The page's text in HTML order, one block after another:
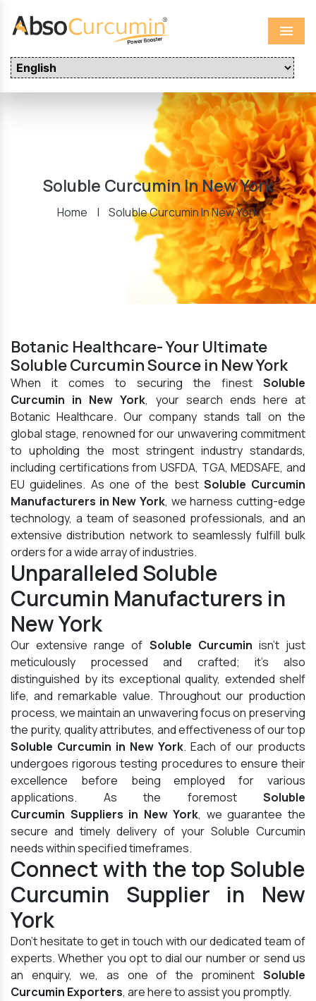
Menu
Soluble Curcumin In New York
Home | Soluble Curcumin In New York
Botanic Healthcare- Your Ultimate
Soluble Curcumin Source in New York
When it comes to securing the finest Soluble
Curcumin in New York, your search ends here at
Botanic Healthcare. Our company stands tall on the
global stage, renowned for our unwavering commitment
to upholding the most stringent industry standards,
including certifications from USFDA, TGA, MEDSAFE, and
EU guidelines. As one of the best Soluble Curcumin
Manufacturers in New York, we harness cutting-edge
technology, a team of seasoned professionals, and an
extensive distribution network to seamlessly fulfill bulk
orders for a wide array of industries.
Unparalleled Soluble
Curcumin Manufacturers in
New York
Our extensive range of Soluble Curcumin isn't just
meticulously processed and crafted; it's also
distinguished by its exceptional quality, extended shelf
life, and remarkable value. Throughout our production
process, we maintain an unwavering focus on preserving
the purity, quality attributes, and effectiveness of our top
Soluble Curcumin in New York. Each of our products
undergoes rigorous testing procedures to ensure their
excellence before being employed for various
applications. As the foremost Soluble
Curcumin Suppliers in New York, we guarantee the
secure and timely delivery of your Soluble Curcumin
needs within specified timeframes.
Connect with the top Soluble
Curcumin Supplier in New
York
Don't hesitate to get in touch with our dedicated team of
experts. Whether you opt to dial our number or send us
an enquiry, we, as one of the prominent Soluble
Curcumin Exporters, are here to assist you promptly.